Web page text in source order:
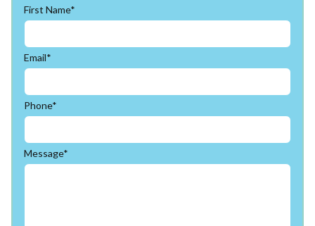
First Name*
Email*
Phone*
Message*